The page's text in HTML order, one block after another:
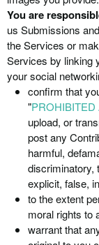
You are
us Submissions
the Services or
Services by linking
your social
confirm that
"PROHIBITED
upload, or
post any
harmful,
discriminatory,
explicit, false,
to the extent
moral rights to
warrant that